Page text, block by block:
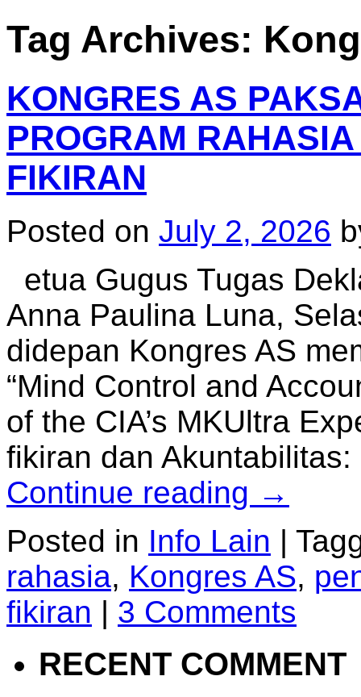
Tag Archives:
KONGRES AS
PROGRAM
FIKIRAN
Posted on July 2, 2026
etua Gugus Tugas
Anna Paulina Luna,
didepan Kongres AS
“Mind Control and
of the CIA’s MKUltra
fikiran dan
Continue reading →
Posted in Info Lain |
rahasia, Kongres AS,
fikiran | 3 Comments
RECENT COMMENT